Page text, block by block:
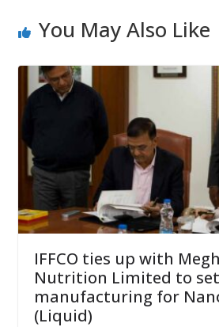
You May Also Like
IFFCO ties up with
Nutrition Limited to
manufacturing for
(Liquid)